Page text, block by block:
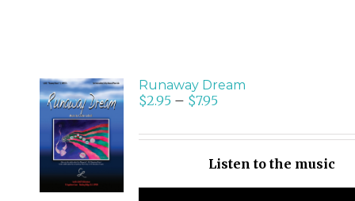
SELECT
OPTIONS
/
DETAILS
Runaway Dream
$2.95– $7.95
Listen to the music